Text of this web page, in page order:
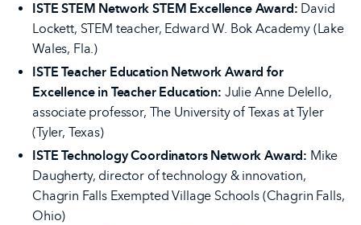
ISTE STEM Network STEM Excellence Award: David
Lockett, STEM teacher, Edward W. Bok Academy (Lake
Wales, Fla.)
ISTE Teacher Education Network Award for
Excellence in Teacher Education: Julie Anne Delello,
associate professor, The University of Texas at Tyler
(Tyler, Texas)
ISTE Technology Coordinators Network Award: Mike
Daugherty, director of technology & innovation,
Chagrin Falls Exempted Village Schools (Chagrin Falls,
Ohio)